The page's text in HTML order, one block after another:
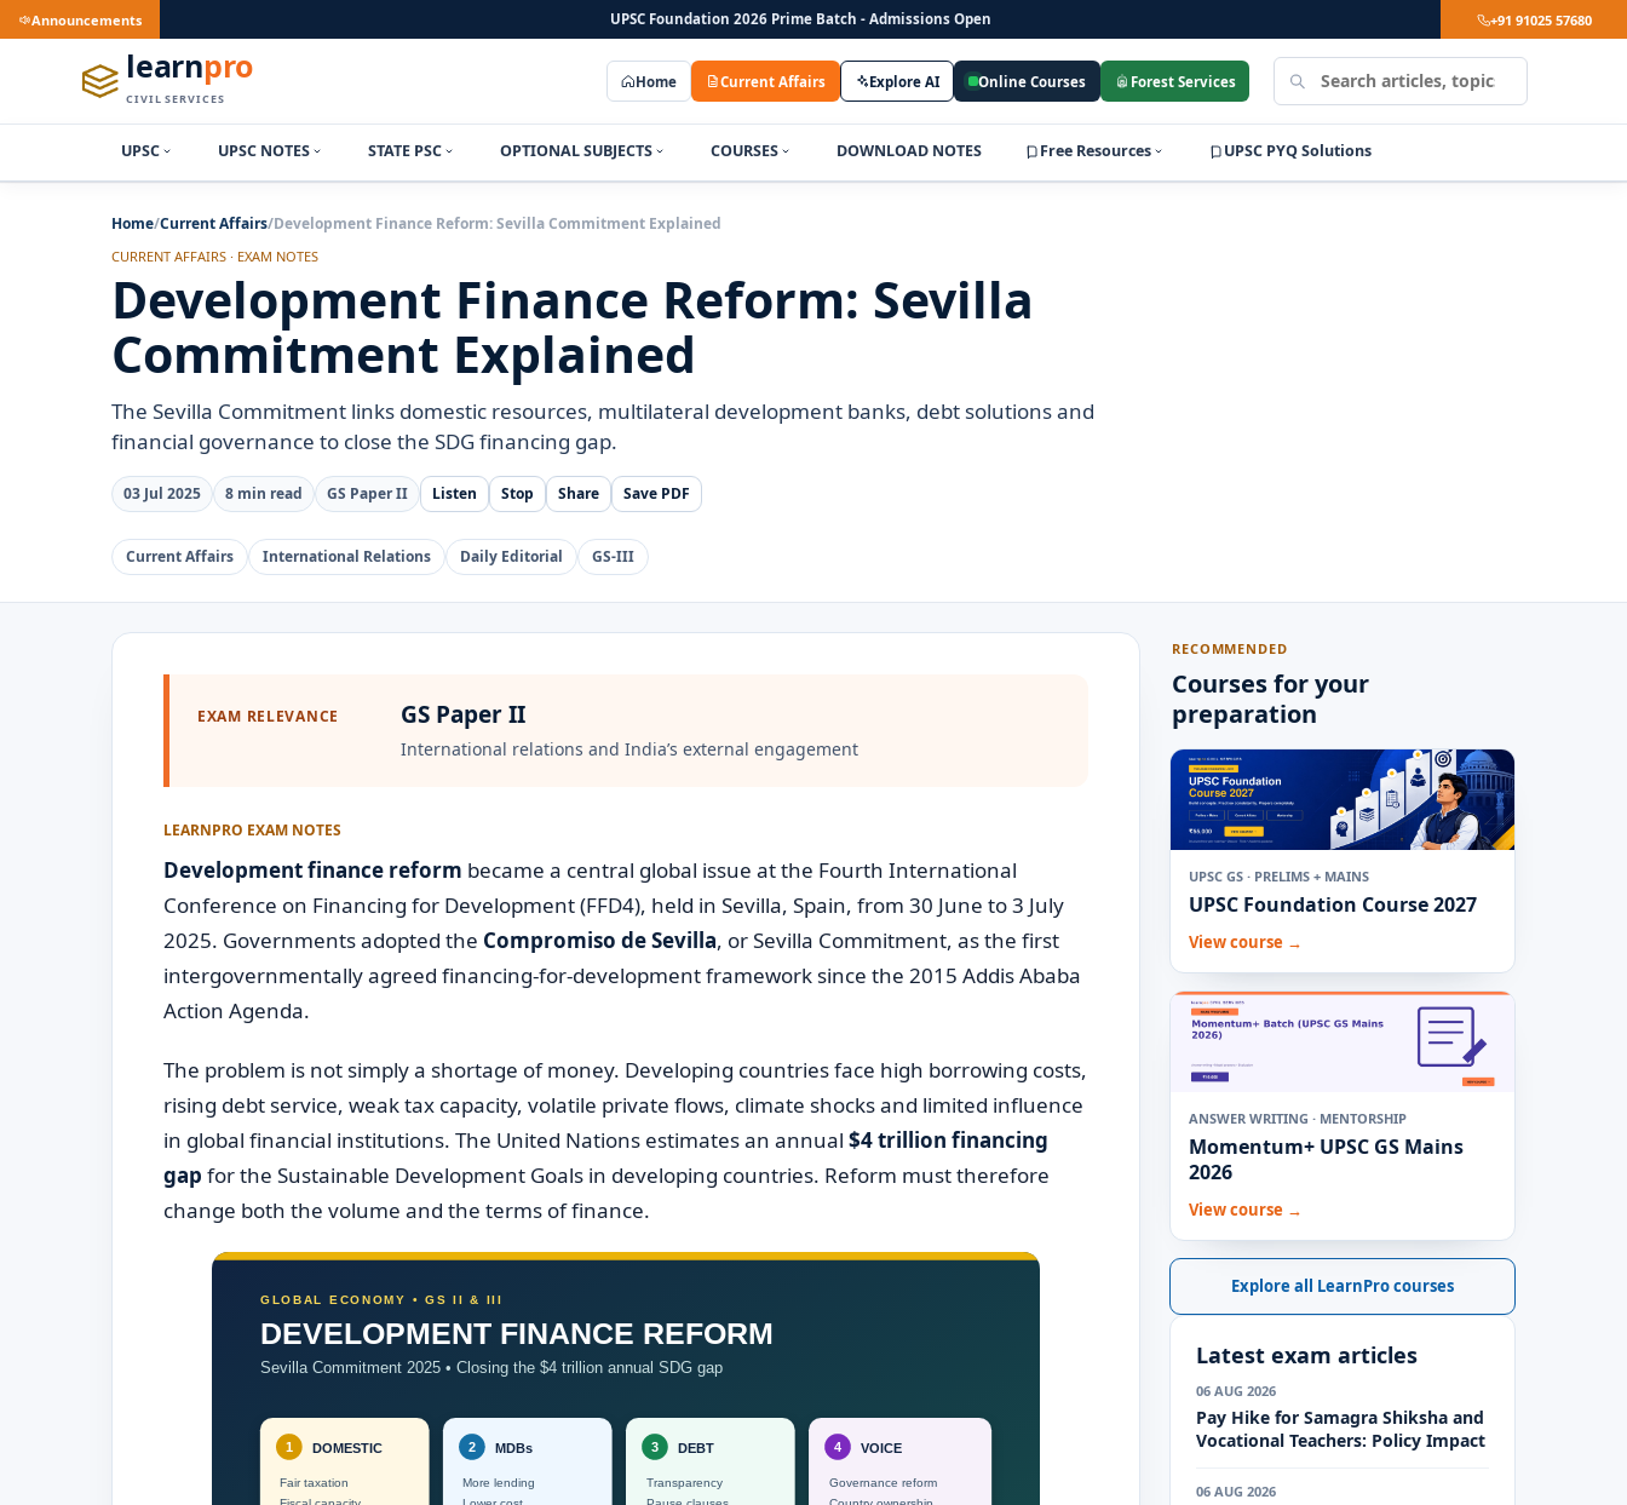
Announcements UPSC Foundation 2026 Prime Batch - Admissions Open +91 91025 57680
learnpro
CIVIL SERVICES
Home Current Affairs Explore AI Online Courses Forest Services
Search
LearnPro
UPSC UPSC NOTES STATE PSC OPTIONAL SUBJECTS COURSES DOWNLOAD NOTES Free Resources UPSC PYQ Solutions
Home/Current Affairs/Development Finance Reform: Sevilla Commitment Explained
CURRENT AFFAIRS · EXAM NOTES
Development Finance Reform: Sevilla
Commitment Explained
The Sevilla Commitment links domestic resources, multilateral development banks, debt solutions and
financial governance to close the SDG financing gap.
03 Jul 2025 8 min read GS Paper II Listen Stop Share Save PDF
Current Affairs International Relations Daily Editorial GS-III
EXAM RELEVANCE GS Paper II
International relations and India’s external engagement
LEARNPRO EXAM NOTES
Development finance reform became a central global issue at the Fourth International
Conference on Financing for Development (FFD4), held in Sevilla, Spain, from 30 June to 3 July
2025. Governments adopted the Compromiso de Sevilla, or Sevilla Commitment, as the first
intergovernmentally agreed financing-for-development framework since the 2015 Addis Ababa
Action Agenda.
The problem is not simply a shortage of money. Developing countries face high borrowing costs,
rising debt service, weak tax capacity, volatile private flows, climate shocks and limited influence
in global financial institutions. The United Nations estimates an annual $4 trillion financing
gap for the Sustainable Development Goals in developing countries. Reform must therefore
change both the volume and the terms of finance.
RECOMMENDED
Courses for your
preparation
UPSC GS · PRELIMS + MAINS
UPSC Foundation Course 2027
View course →
ANSWER WRITING · MENTORSHIP
Momentum+ UPSC GS Mains
2026
View course →
Explore all LearnPro courses
Latest exam articles
06 AUG 2026
Pay Hike for Samagra Shiksha and
Vocational Teachers: Policy Impact
06 AUG 2026